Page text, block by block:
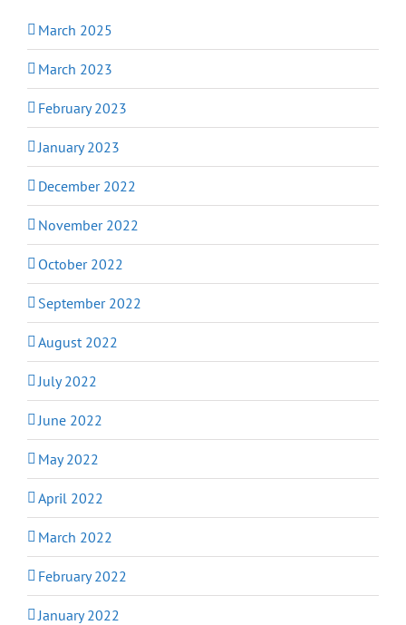
March 2025
March 2023
February 2023
January 2023
December 2022
November 2022
October 2022
September 2022
August 2022
July 2022
June 2022
May 2022
April 2022
March 2022
February 2022
January 2022